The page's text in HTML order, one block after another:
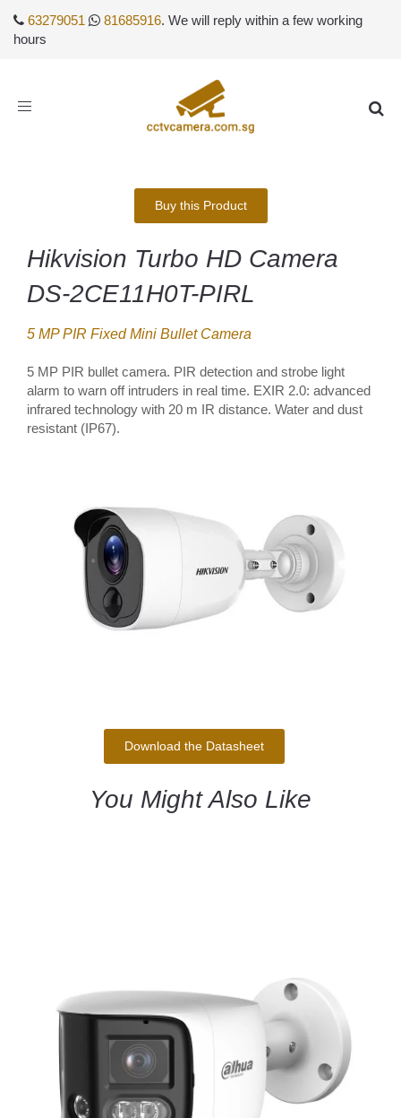
63279051 81685916. We will reply within a few working
hours
Toggle
Buy this Product
Hikvision Turbo HD Camera
DS-2CE11H0T-PIRL
5 MP PIR Fixed Mini Bullet Camera
5 MP PIR bullet camera. PIR detection and strobe light
alarm to warn off intruders in real time. EXIR 2.0: advanced
infrared technology with 20 m IR distance. Water and dust
resistant (IP67).
Download the Datasheet
You Might Also Like